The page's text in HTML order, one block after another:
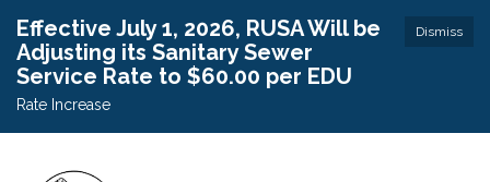
Dismiss
Effective July 1, 2026, RUSA Will be
Adjusting its Sanitary Sewer
Service Rate to $60.00 per EDU
Rate Increase